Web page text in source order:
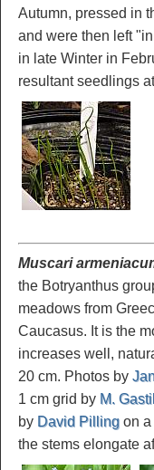
Autumn, pressed in
and were then left
in late Winter in
resultant seedlings
Muscari
the Botryanthus
meadows from
Caucasus. It is the
increases well,
20 cm. Photos by
1 cm grid by M.
by David Pilling on a
the stems elongate